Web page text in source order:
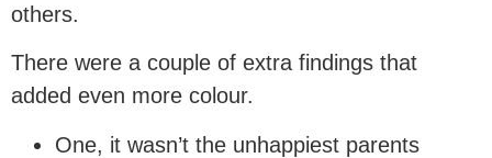
others.
There were a couple of extra findings that
added even more colour.
One, it wasn’t the unhappiest parents